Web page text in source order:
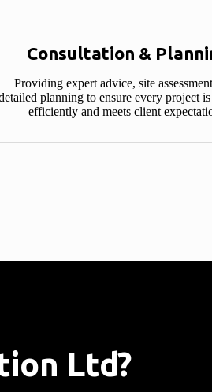
Consultation &
Providing expert advice, site
planning to ensure every project
efficiently and meets client
Ltd?